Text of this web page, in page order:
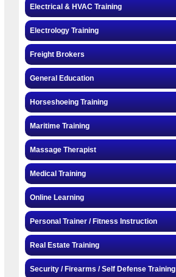
Electrical & HVAC Training
Electrology Training
Freight Brokers
General Education
Horseshoeing Training
Maritime Training
Massage Therapist
Medical Training
Online Learning
Personal Trainer / Fitness Instruction
Real Estate Training
Security / Firearms / Self Defense Training